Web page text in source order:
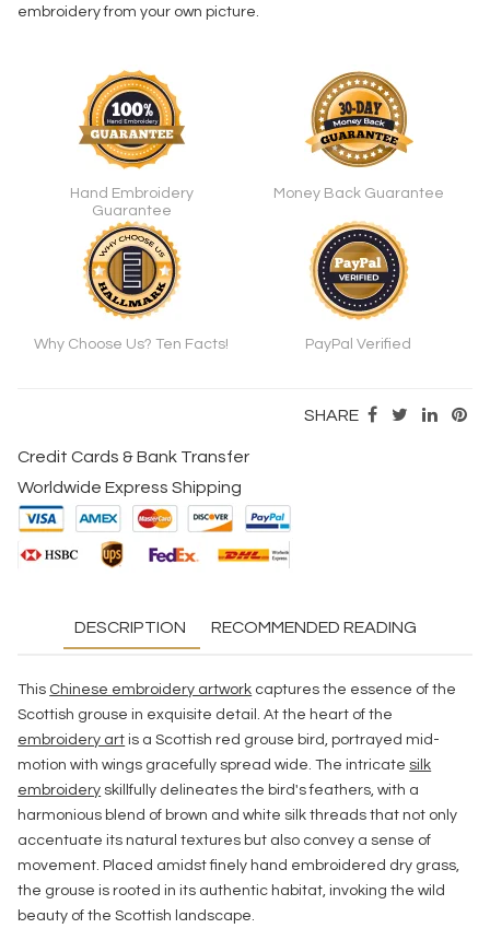
embroidery from your own picture.
Hand Embroidery
Guarantee
Money Back Guarantee
Why Choose Us? Ten Facts! PayPal Verified
SHARE
Credit Cards & Bank Transfer
Worldwide Express Shipping
DESCRIPTION RECOMMENDED READING
This Chinese embroidery artwork captures the essence of the
Scottish grouse in exquisite detail. At the heart of the
embroidery art is a Scottish red grouse bird, portrayed mid-
motion with wings gracefully spread wide. The intricate silk
embroidery skillfully delineates the bird's feathers, with a
harmonious blend of brown and white silk threads that not only
accentuate its natural textures but also convey a sense of
movement. Placed amidst finely hand embroidered dry grass,
the grouse is rooted in its authentic habitat, invoking the wild
beauty of the Scottish landscape.